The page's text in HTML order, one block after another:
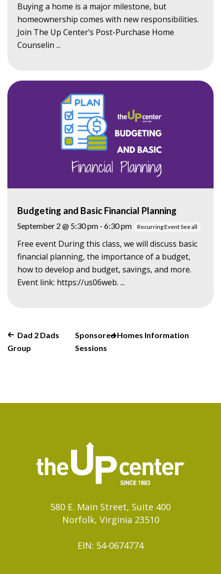
Buying a home is a major milestone, but
homeownership comes with new responsibilities.
Join The Up Center’s Post-Purchase Home
Counselin ...
Budgeting and Basic Financial Planning
September 2 @ 5:30 pm - 6:30 pm Recurring EventSee all
Free event During this class, we will discuss basic
financial planning, the importance of a budget,
how to develop and budget, savings, and more.
Event link: https://us06web. ...
Dad 2 Dads
Group
Sponsored Homes Information
Sessions
580 E. Main Street, Suite 400
Norfolk, Virginia 23510
EIN: 54-0674774